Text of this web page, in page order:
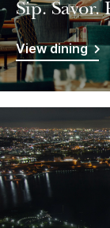
Sip. Savor.
View dining